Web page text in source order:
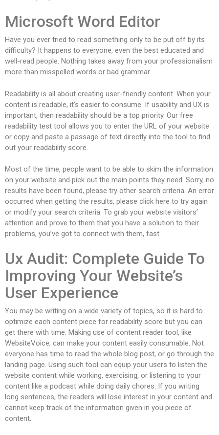
Microsoft Word Editor
Have you ever tried to read something only to be put off by its
difficulty? It happens to everyone, even the best educated and
well-read people. Nothing takes away from your professionalism
more than misspelled words or bad grammar.
Readability is all about creating user-friendly content. When your
content is readable, it’s easier to consume. If usability and UX is
important, then readability should be a top priority. Our free
readability test tool allows you to enter the URL of your website
or copy and paste a passage of text directly into the tool to find
out your readability score.
Most of the time, people want to be able to skim the information
on your website and pick out the main points they need. Sorry, no
results have been found, please try other search criteria. An error
occurred when getting the results, please click here to try again
or modify your search criteria. To grab your website visitors’
attention and prove to them that you have a solution to their
problems, you’ve got to connect with them, fast.
Ux Audit: Complete Guide To
Improving Your Website’s
User Experience
You may be writing on a wide variety of topics, so it is hard to
optimize each content piece for readability score but you can
get there with time. Making use of content reader tool, like
WebsiteVoice, can make your content easily consumable. Not
everyone has time to read the whole blog post, or go through the
landing page. Using such tool can equip your users to listen the
website content while working, exercising, or listening to your
content like a podcast while doing daily chores. If you writing
long sentences, the readers will lose interest in your content and
cannot keep track of the information given in you piece of
content.